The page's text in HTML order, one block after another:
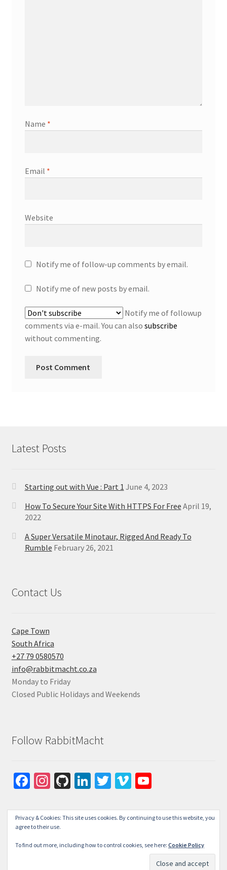
Name *
Email *
Website
Notify me of follow-up comments by email.
Notify me of new posts by email.
Notify me of followup
comments via e-mail. You can also subscribe
without commenting.
Privacy & Cookies: This site uses cookies. By continuing to use this website, you
agree to their use.
To find out more, including how to control cookies, see here: Cookie Policy
Latest Posts
Starting out with Vue : Part 1 June 4, 2023
How To Secure Your Site With HTTPS For Free April 19,
2022
A Super Versatile Minotaur, Rigged And Ready To
Rumble February 26, 2021
Contact Us
Cape Town
South Africa
+27 79 0580570
info@rabbitmacht.co.za
Monday to Friday
Closed Public Holidays and Weekends
Follow RabbitMacht
Fa
b
o
o
In
ag
ra
m
Gi
u
Li
ke
n
T
tt
Vi
e
Yo
T
b
e
© RabbitMacht 2026
.